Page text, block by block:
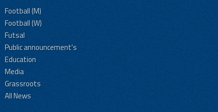
Football (M)
Football (W)
Futsal
Public announcement's
Education
Media
Grassroots
All News